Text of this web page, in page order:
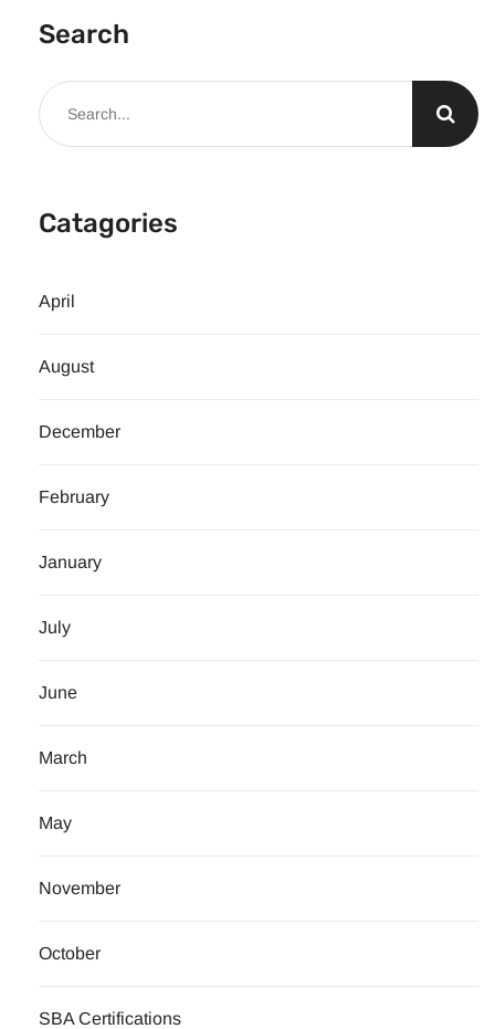
Search
Catagories
April
August
December
February
January
July
June
March
May
November
October
SBA Certifications